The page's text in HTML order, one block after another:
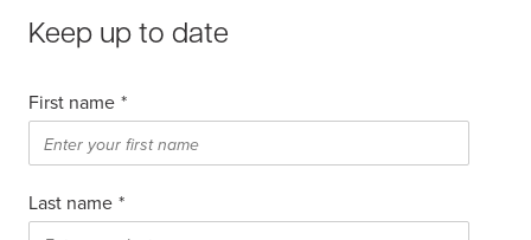
Keep up to date
First name *
Last name *